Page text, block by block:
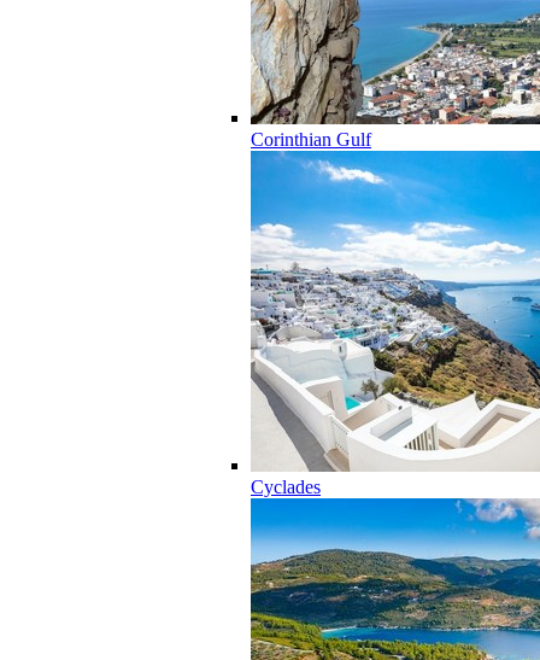
Corinthian Gulf
Cyclades